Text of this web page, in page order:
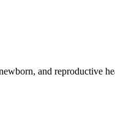
and reproductive